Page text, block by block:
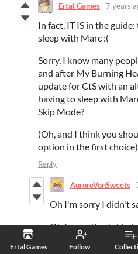
Ertal Games Follow
Ertal Games 7 years
In fact, IT IS in the
sleep with Marc :(
Sorry, I know many
and after My Burning
update for CtS with an
having to sleep with
Skip Mode?
(Oh, and I think you
option in the first
Reply
AuroreVonSweets
Oh I'm sorry I didn't
Oh I see... That's
understand now...